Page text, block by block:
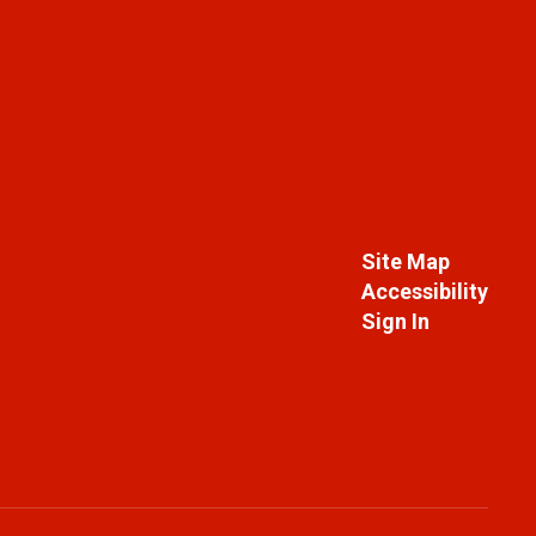
Site Map
Accessibility
Sign In